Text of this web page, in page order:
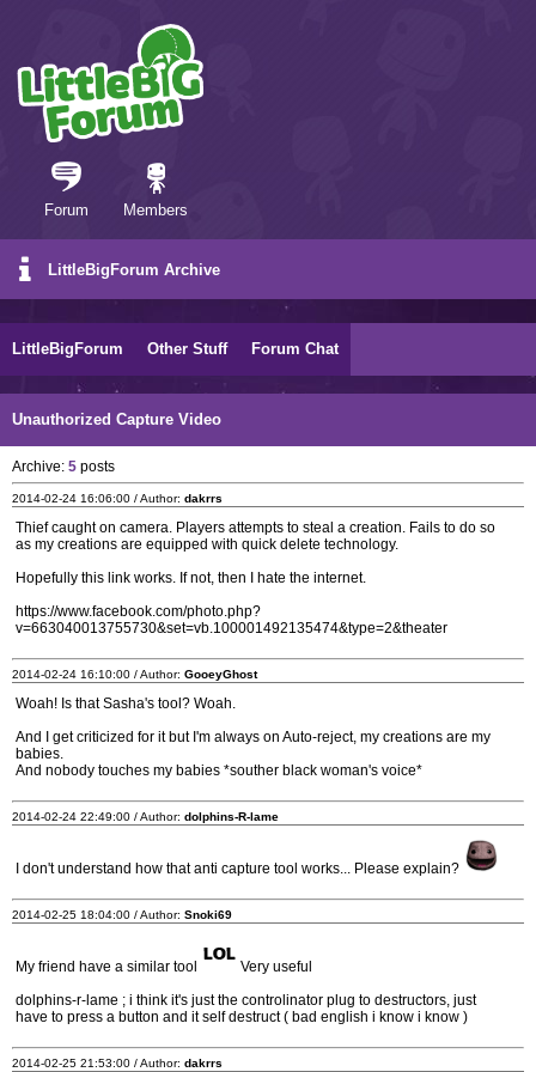
Forum Members
LittleBigForum Archive
LittleBigForum Other Stuff Forum Chat
Unauthorized Capture Video
Archive: 5 posts
2014-02-24 16:06:00 / Author: dakrrs
Thief caught on camera. Players attempts to steal a creation. Fails to do so
as my creations are equipped with quick delete technology.
Hopefully this link works. If not, then I hate the internet.
https://www.facebook.com/photo.php?
v=663040013755730&set=vb.100001492135474&type=2&theater
2014-02-24 16:10:00 / Author: GooeyGhost
Woah! Is that Sasha's tool? Woah.
And I get criticized for it but I'm always on Auto-reject, my creations are my
babies.
And nobody touches my babies *souther black woman's voice*
2014-02-24 22:49:00 / Author: dolphins-R-lame
I don't understand how that anti capture tool works... Please explain?
2014-02-25 18:04:00 / Author: Snoki69
My friend have a similar tool
Very useful
dolphins-r-lame ; i think it's just the controlinator plug to destructors, just
have to press a button and it self destruct ( bad english i know i know )
2014-02-25 21:53:00 / Author: dakrrs